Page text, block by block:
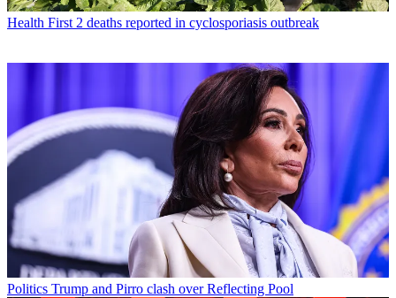
Health First 2 deaths reported in cyclosporiasis outbreak
Politics Trump and Pirro clash over Reflecting Pool